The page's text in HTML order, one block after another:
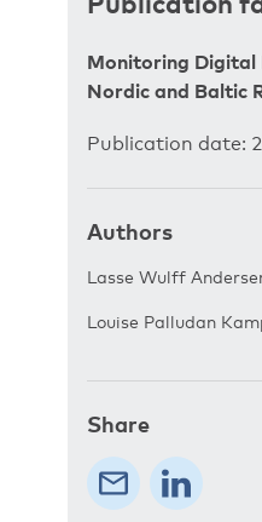
Monitoring Digital
Nordic and Baltic
Publication date:
Authors
Lasse Wulff
Louise Palludan
Share